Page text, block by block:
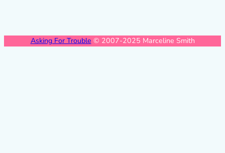
Asking For Trouble © 2007-2025 Marceline Smith